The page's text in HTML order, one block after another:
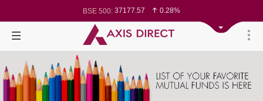
BSE 500: 37177.57
0.28%
BSE 100: 26362.98
0.35%
BSE BANKEX:65893.16
0.86%
BSE IT:
Nifty 500:
Nifty 200:
14244.75
-0.05%
Nifty 100:25757.4
0.05%
Nifty Midcap 100:63326.8
-0.44%